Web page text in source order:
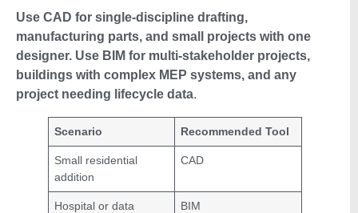
Use CAD for single-discipline drafting,
manufacturing parts, and small projects with one
designer. Use BIM for multi-stakeholder projects,
buildings with complex MEP systems, and any
project needing lifecycle data.
Scenario Recommended Tool
Small residential
addition
CAD
Hospital or data
BIM